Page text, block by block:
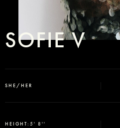
SOFIE V
SHE/HER
HEIGHT: 5' 8''